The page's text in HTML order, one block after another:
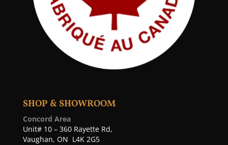
SHOP & SHOWROOM
Concord Area
Unit# 10 – 360 Rayette Rd,
Vaughan, ON L4K 2G5